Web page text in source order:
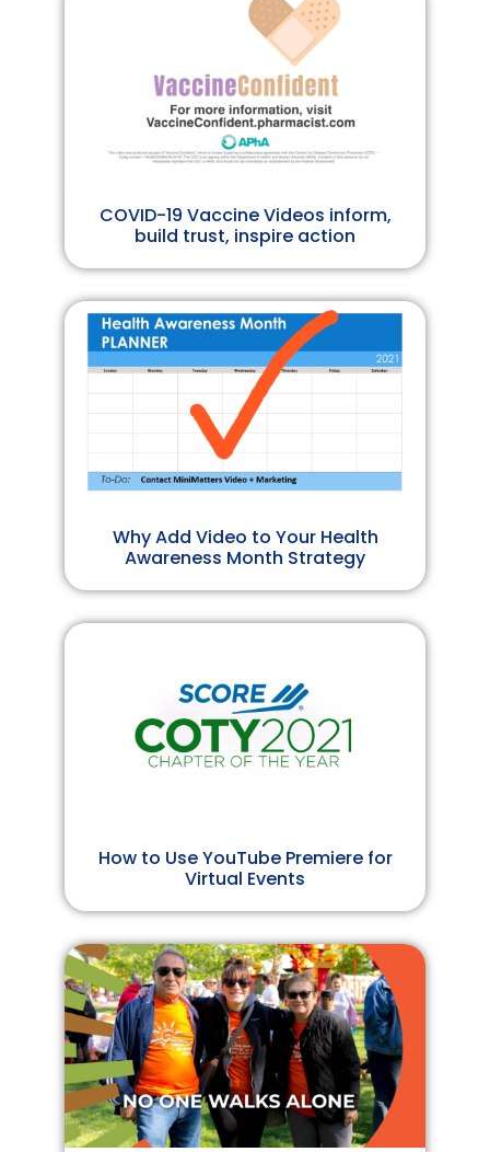
COVID-19 Vaccine Videos inform,
build trust, inspire action
Why Add Video to Your Health
Awareness Month Strategy
How to Use YouTube Premiere for
Virtual Events